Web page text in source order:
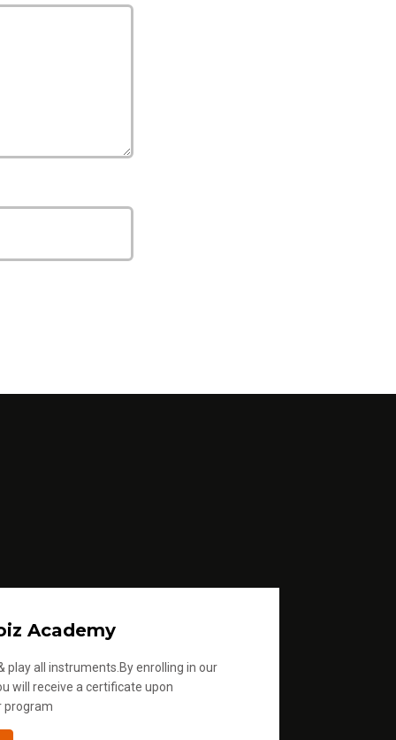
Academy
play all instruments.By enrolling in our
will receive a certificate upon
program